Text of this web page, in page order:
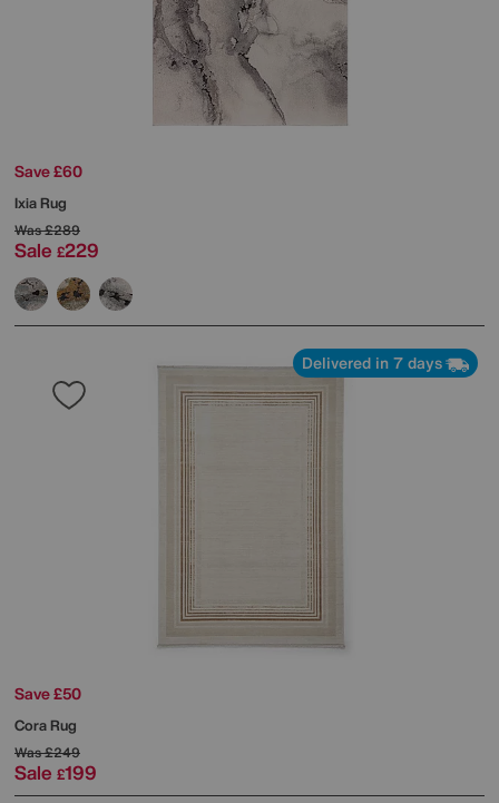
Save £60
Ixia Rug
Was£289
Sale £229
Delivered in 7 days
Save £50
Cora Rug
Was£249
Sale £199